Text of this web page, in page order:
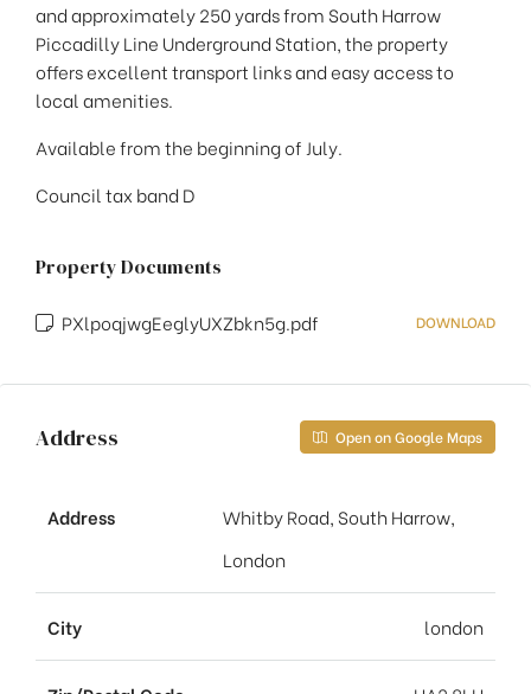
and approximately 250 yards from South Harrow
Piccadilly Line Underground Station, the property
offers excellent transport links and easy access to
local amenities.
Available from the beginning of July.
Council tax band D
Property Documents
PXlpoqjwgEeglyUXZbkn5g.pdf DOWNLOAD
Address Open on Google Maps
Address
Whitby Road, South Harrow,
London
City london